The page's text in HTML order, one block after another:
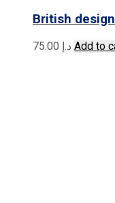
British
د.إ Add to